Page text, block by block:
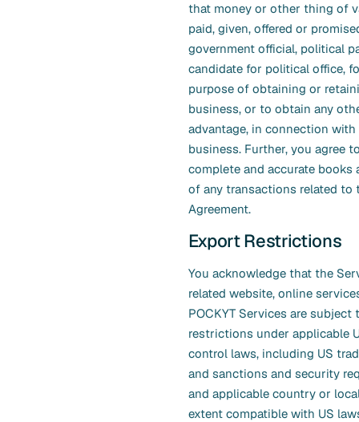
that money or other thing of
paid, given, offered or
government official, political
candidate for political office,
purpose of obtaining or
business, or to obtain any
advantage, in connection with
business. Further, you agree
complete and accurate books
of any transactions related to
Agreement.
Export Restrictions
You acknowledge that the
related website, online
POCKYT Services are subject
restrictions under applicable
control laws, including US
and sanctions and security
and applicable country or
extent compatible with US